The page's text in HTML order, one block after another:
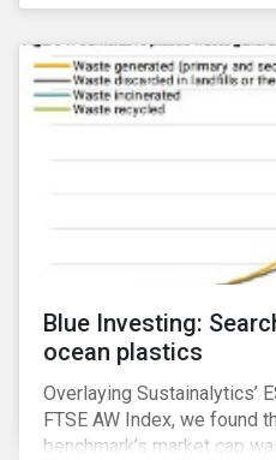
years, malnutrition is set to
Blue Investing:
ocean plastics
Overlaying Sustainalytics’
FTSE AW Index, we found
benchmark’s market cap